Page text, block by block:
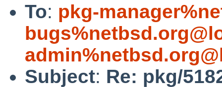
To: pkg-
Subject: Re: pkg/